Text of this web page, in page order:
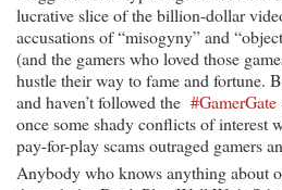
lucrative slice of the billion-dollar
accusations of “misogyny” and
(and the gamers who loved those
hustle their way to fame and fortune.
and haven’t followed the #GamerGate
once some shady conflicts of interest
pay-for-play scams outraged gamers
Anybody who knows anything about